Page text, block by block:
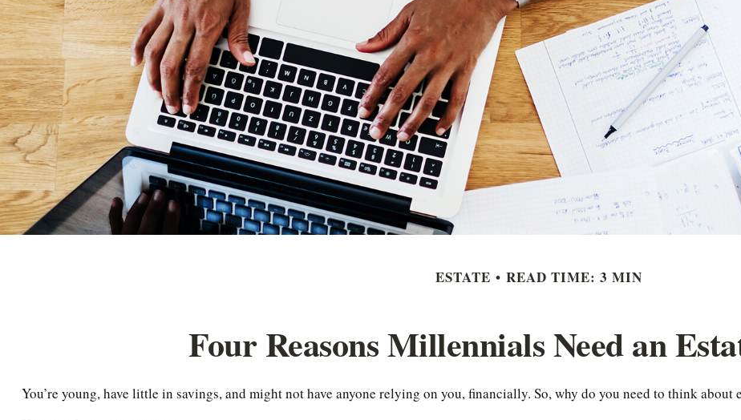
ESTATE READ TIME: 3 MIN
Four Reasons Millennials Need an
You’re young, have little in savings, and might not have anyone relying on you, financially. So, why do you need to think about